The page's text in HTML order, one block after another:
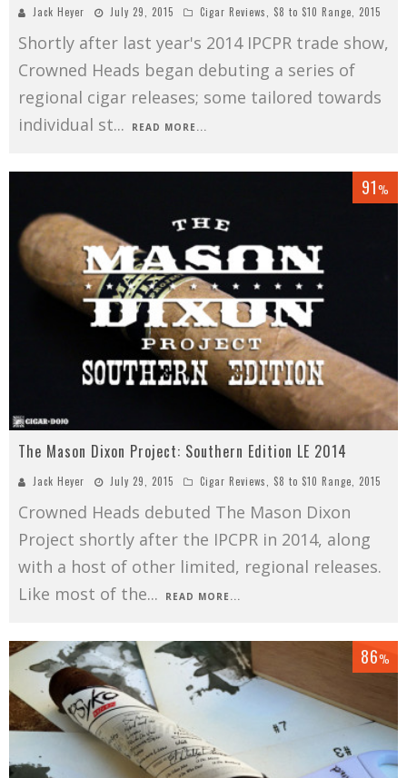
Jack Heyer July 29, 2015 Cigar Reviews $8 to $10 Range 2015
Shortly after last year's 2014 IPCPR trade show,
Crowned Heads began debuting a series of
regional cigar releases; some tailored towards
individual st... READ MORE...
91%
The Mason Dixon Project: Southern Edition LE 2014
Jack Heyer July 29, 2015 Cigar Reviews $8 to $10 Range 2015
Crowned Heads debuted The Mason Dixon
Project shortly after the IPCPR in 2014, along
with a host of other limited, regional releases.
Like most of the... READ MORE...
86%